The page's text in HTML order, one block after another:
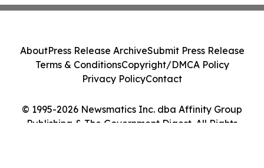
© 1995-2026 Newsmatics Inc. dba Affinity Group
Publishing & The Government Digest. All Rights
AboutPress Release ArchiveSubmit Press Release
Terms & ConditionsCopyright/DMCA Policy
Privacy PolicyContact